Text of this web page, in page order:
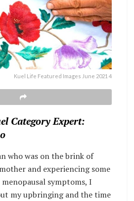
Kuel Life Featured Images June 2021 4
Category Expert:
who was on the brink of
and experiencing some
symptoms, I
my upbringing and the time